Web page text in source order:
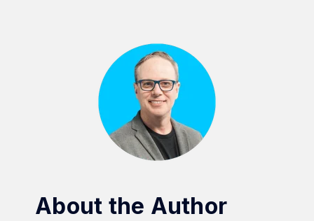
About the Author